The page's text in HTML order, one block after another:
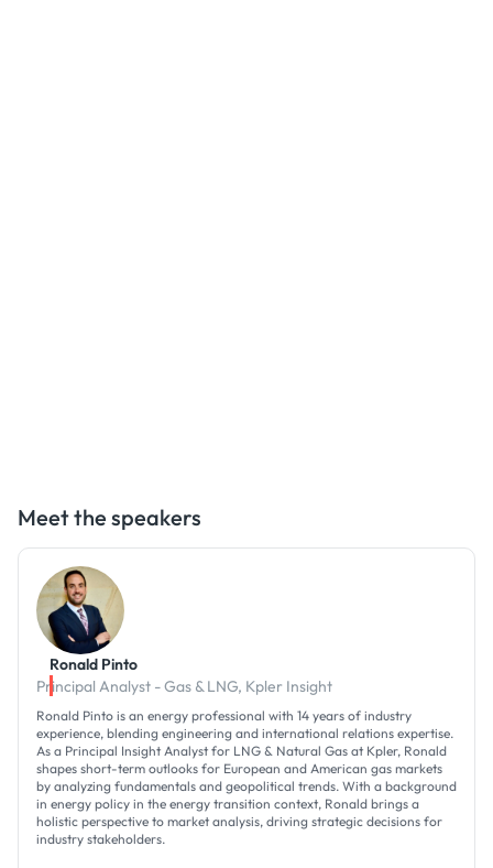
Meet the speakers
Ronald Pinto
Principal Analyst - Gas & LNG, Kpler Insight
Ronald Pinto is an energy professional with 14 years of industry
experience, blending engineering and international relations expertise.
As a Principal Insight Analyst for LNG & Natural Gas at Kpler, Ronald
shapes short-term outlooks for European and American gas markets
by analyzing fundamentals and geopolitical trends. With a background
in energy policy in the energy transition context, Ronald brings a
holistic perspective to market analysis, driving strategic decisions for
industry stakeholders.